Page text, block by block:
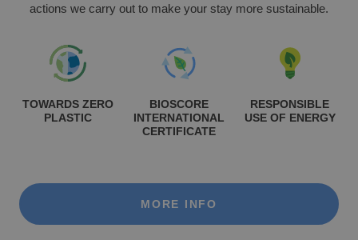
actions we carry out to make your stay more sustainable.
TOWARDS ZERO
PLASTIC
BIOSCORE
INTERNATIONAL
CERTIFICATE
RESPONSIBLE
USE OF ENERGY
MORE INFO